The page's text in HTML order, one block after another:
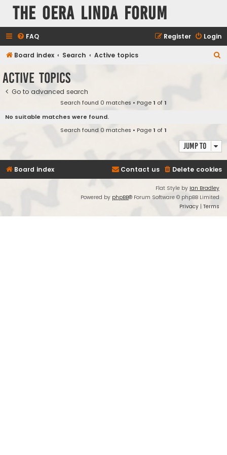
The Oera Linda Forum
FAQ Login
Register
Board index Search Active topics
Active topics
Go to advanced search
Search found 0 matches • Page1 of1
No suitable matches were found.
Search found 0 matches • Page1 of1
Jump to
Board index Delete cookies
Contact us
Flat Style by Ian Bradley
Powered by phpBB® Forum Software © phpBB Limited
Privacy | Terms